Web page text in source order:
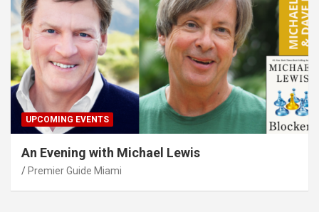
UPCOMING EVENTS
An Evening with Michael Lewis
Premier Guide Miami